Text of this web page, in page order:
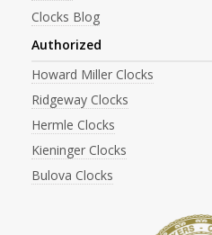
Clocks Blog
Authorized
Howard Miller Clocks
Ridgeway Clocks
Hermle Clocks
Kieninger Clocks
Bulova Clocks